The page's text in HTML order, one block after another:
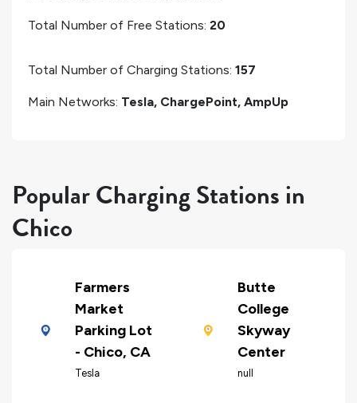
Total Number of Free Stations: 20
Total Number of Charging Stations: 157
Main Networks: Tesla, ChargePoint, AmpUp
Popular Charging Stations in
Chico
Farmers
Market
Parking Lot
- Chico, CA
Tesla
Butte
College
Skyway
Center
null